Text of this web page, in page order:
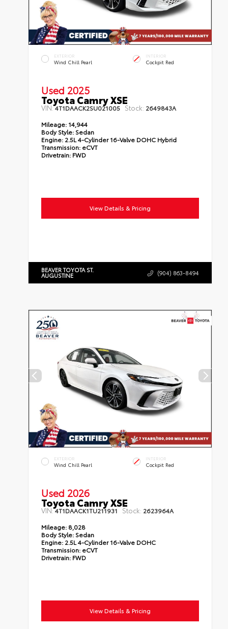
EXTERIOR
Wind Chill Pearl
INTERIOR
Cockpit Red
Used 2025
Toyota Camry XSE
VIN:4T1DAACK2SU021005 Stock: 2649843A
Mileage: 14,944
Body Style: Sedan
Engine: 2.5L 4-Cylinder 16-Valve DOHC Hybrid
Transmission: eCVT
Drivetrain: FWD
View Details & Pricing
BEAVER TOYOTA ST.
AUGUSTINE (904) 863-8494
EXTERIOR
Wind Chill Pearl
INTERIOR
Cockpit Red
Used 2026
Toyota Camry XSE
VIN:4T1DAACK1TU211931 Stock: 2623964A
Mileage: 8,028
Body Style: Sedan
Engine: 2.5L 4-Cylinder 16-Valve DOHC
Transmission: eCVT
Drivetrain: FWD
View Details & Pricing